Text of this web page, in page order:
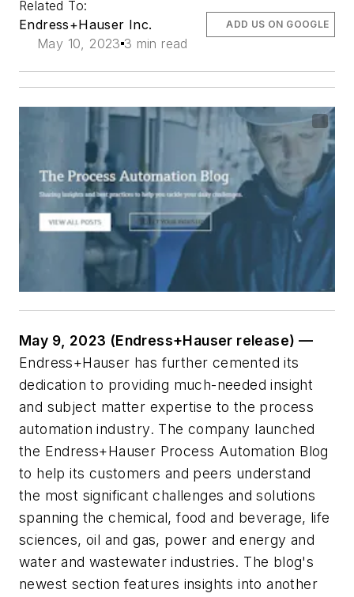
Related To:
Endress+Hauser Inc.
May 10, 2023 3 min read
ADD US ON GOOGLE
May 9, 2023 (Endress+Hauser release) —
Endress+Hauser has further cemented its
dedication to providing much-needed insight
and subject matter expertise to the process
automation industry. The company launched
the Endress+Hauser Process Automation Blog
to help its customers and peers understand
the most significant challenges and solutions
spanning the chemical, food and beverage, life
sciences, oil and gas, power and energy and
water and wastewater industries. The blog's
newest section features insights into another